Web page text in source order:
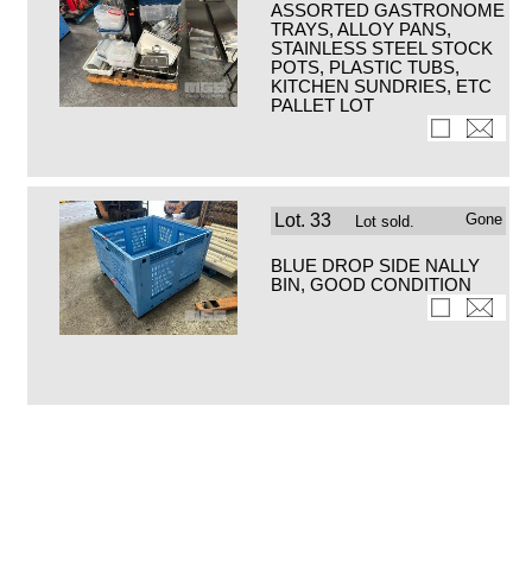
ASSORTED GASTRONOME
TRAYS, ALLOY PANS,
STAINLESS STEEL STOCK
POTS, PLASTIC TUBS,
KITCHEN SUNDRIES, ETC
PALLET LOT
Lot. 33 Lot sold. Gone
BLUE DROP SIDE NALLY
BIN, GOOD CONDITION